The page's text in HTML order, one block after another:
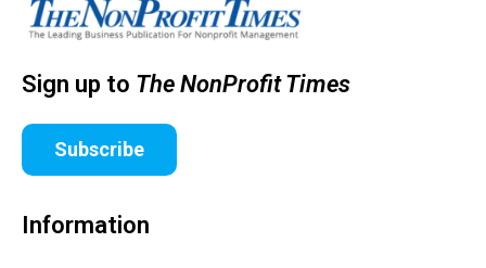
Sign up to The NonProfit Times
Subscribe
Information